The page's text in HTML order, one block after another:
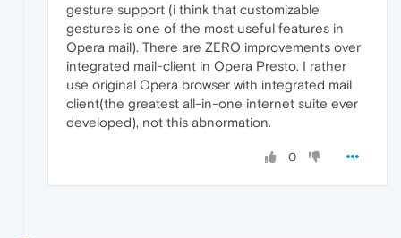
gesture support (i think that customizable
gestures is one of the most useful features in
Opera mail). There are ZERO improvements over
integrated mail-client in Opera Presto. I rather
use original Opera browser with integrated mail
client(the greatest all-in-one internet suite ever
developed), not this abnormation.
0